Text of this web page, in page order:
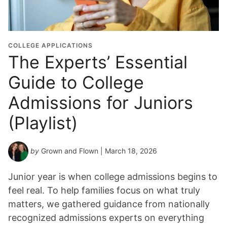
i
o
n
Y
e
a
r
*
COLLEGE APPLICATIONS
The Experts’ Essential
Guide to College
Admissions for Juniors
(Playlist)
by Grown and Flown | March 18, 2026
Junior year is when college admissions begins to
feel real. To help families focus on what truly
matters, we gathered guidance from nationally
recognized admissions experts on everything